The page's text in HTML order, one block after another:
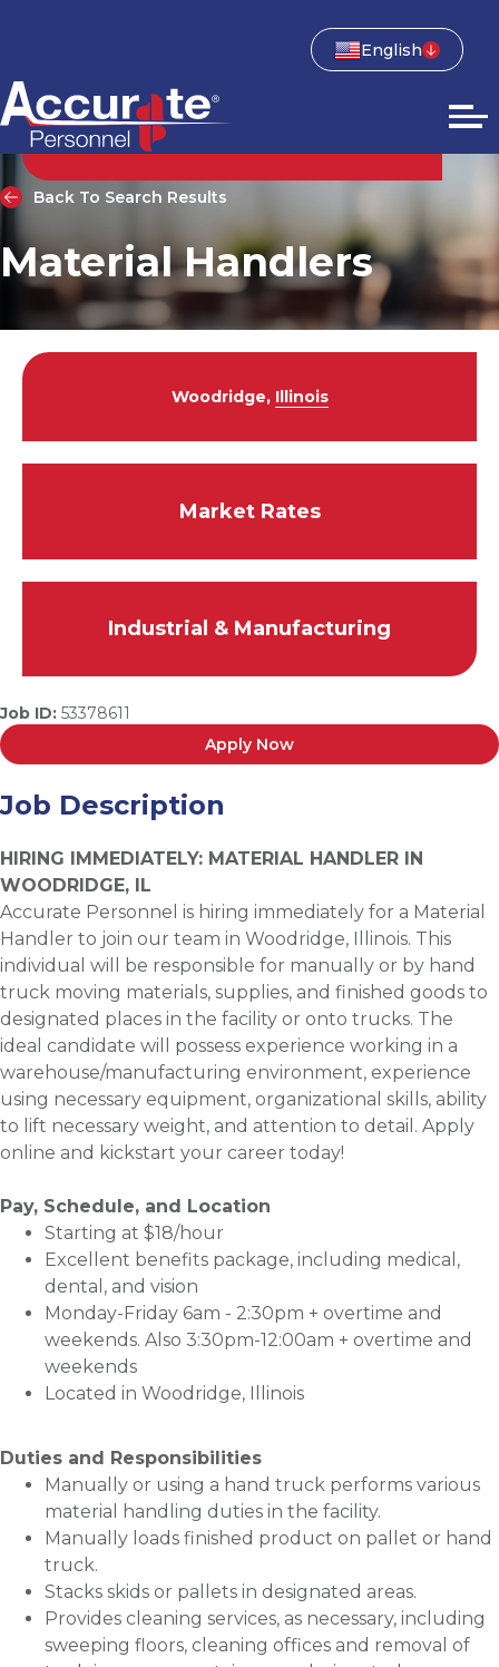
English
Back To Search Results
Material Handlers
Woodridge, Illinois
Market Rates
Industrial & Manufacturing
Job ID: 53378611
Apply Now
Job Description
HIRING IMMEDIATELY: MATERIAL HANDLER IN
WOODRIDGE, IL
Accurate Personnel is hiring immediately for a Material
Handler to join our team in Woodridge, Illinois. This
individual will be responsible for manually or by hand
truck moving materials, supplies, and finished goods to
designated places in the facility or onto trucks. The
ideal candidate will possess experience working in a
warehouse/manufacturing environment, experience
using necessary equipment, organizational skills, ability
to lift necessary weight, and attention to detail. Apply
online and kickstart your career today!
Pay, Schedule, and Location
Starting at $18/hour
Excellent benefits package, including medical,
dental, and vision
Monday-Friday 6am - 2:30pm + overtime and
weekends. Also 3:30pm-12:00am + overtime and
weekends
Located in Woodridge, Illinois
Duties and Responsibilities
Manually or using a hand truck performs various
material handling duties in the facility.
Manually loads finished product on pallet or hand
truck.
Stacks skids or pallets in designated areas.
Provides cleaning services, as necessary, including
sweeping floors, cleaning offices and removal of